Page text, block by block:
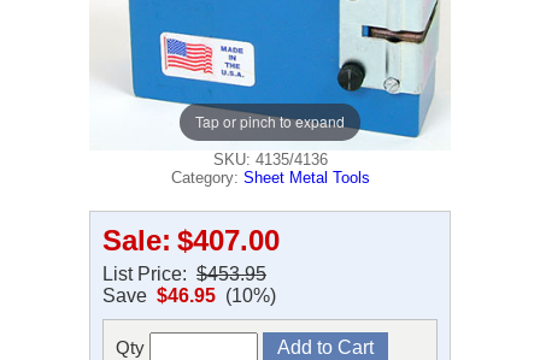
Tap or pinch to expand
SKU: 4135/4136
Category: Sheet Metal Tools
Sale: $407.00
List Price: $453.95
Save $46.95 (10%)
Qty